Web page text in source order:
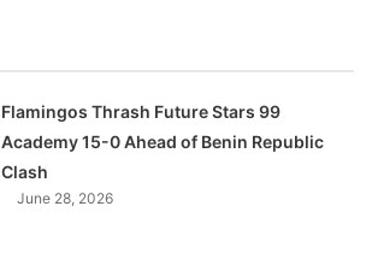
Flamingos Thrash Future Stars 99
Academy 15-0 Ahead of Benin Republic
Clash
June 28, 2026